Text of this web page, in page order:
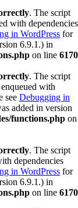
. The script
with dependencies
in WordPress for
6.9.1.) in
on line 6170
. The script
with
see Debugging in
added in version
functions.php on
. The script
dependencies
in WordPress for
6.9.1.) in
on line 6170